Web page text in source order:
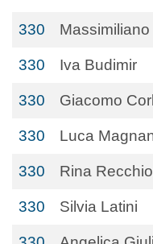
330
330 Iva Budimir
330 Giacomo
330 Luca
330 Rina
330 Silvia Latini